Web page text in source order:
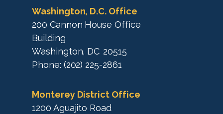
Washington, D.C. Office
200 Cannon House Office
Building
Washington, DC20515
Phone: (202) 225-2861
Monterey District Office
1200 Aguajito Road